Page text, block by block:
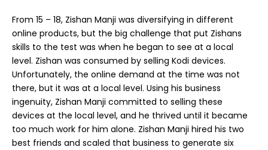
From 15 – 18, Zishan Manji was diversifying in different
online products, but the big challenge that put Zishans
skills to the test was when he began to see at a local
level. Zishan was consumed by selling Kodi devices.
Unfortunately, the online demand at the time was not
there, but it was at a local level. Using his business
ingenuity, Zishan Manji committed to selling these
devices at the local level, and he thrived until it became
too much work for him alone. Zishan Manji hired his two
best friends and scaled that business to generate six